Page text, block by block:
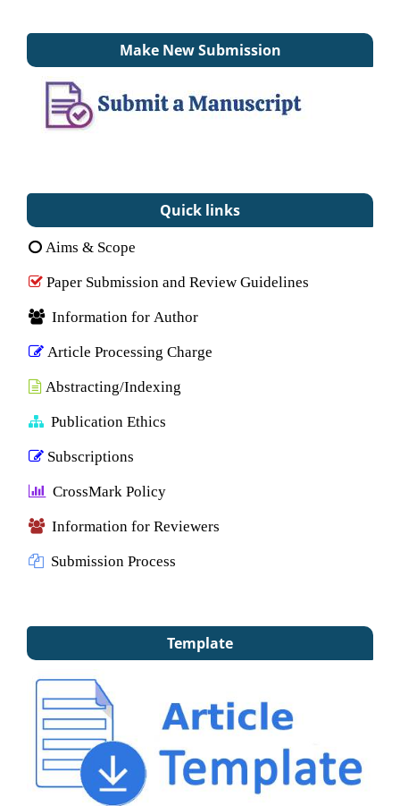
Make New Submission
Quick links
Aims & Scope
Paper Submission and Review Guidelines
Information for Author
Article Processing Charge
Abstracting/Indexing
Publication Ethics
Subscriptions
CrossMark Policy
Information for Reviewers
Submission Process
Template